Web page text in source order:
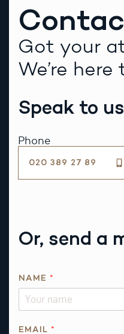
Got your
We’re here
Speak to
Phone
020 389 27 89
Or, send a
NAME *
EMAIL *